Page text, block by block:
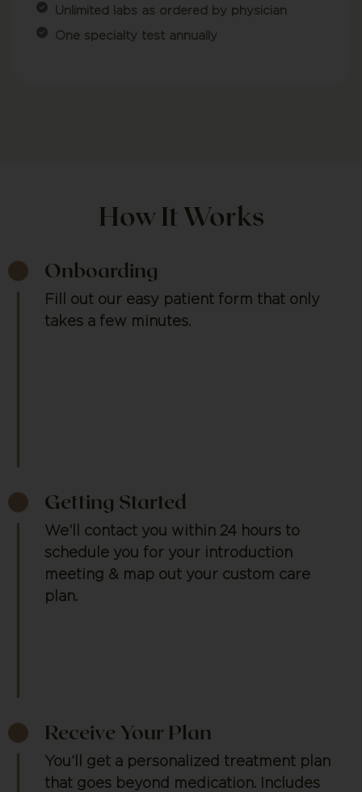
Unlimited labs as ordered by physician
One specialty test annually
How It Works
Onboarding
Fill out our easy patient form that only
takes a few minutes.
Getting Started
We’ll contact you within 24 hours to
schedule you for your introduction
meeting & map out your custom care
plan.
Receive Your Plan
You’ll get a personalized treatment plan
that goes beyond medication. Includes